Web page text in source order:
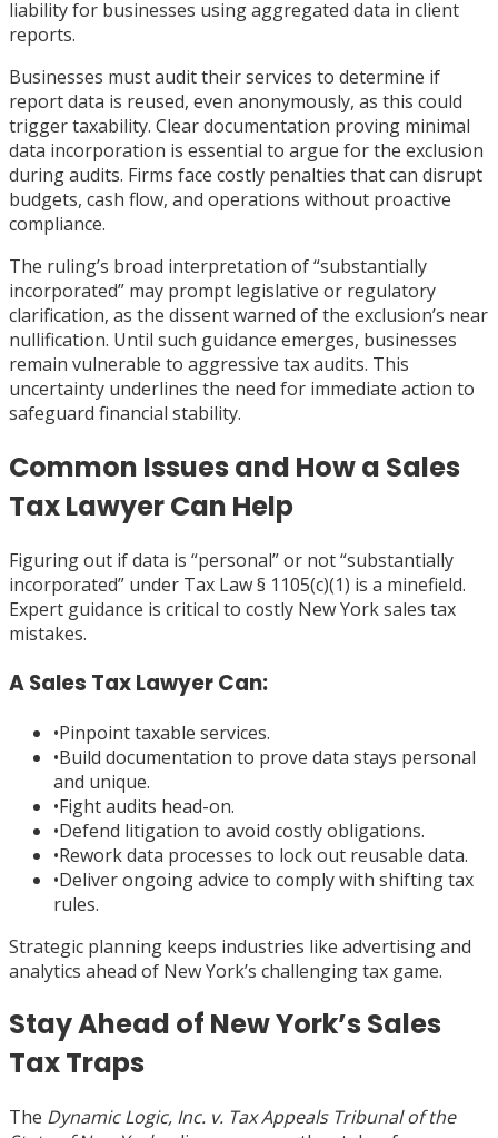
liability for businesses using aggregated data in client
reports.
Businesses must audit their services to determine if
report data is reused, even anonymously, as this could
trigger taxability. Clear documentation proving minimal
data incorporation is essential to argue for the exclusion
during audits. Firms face costly penalties that can disrupt
budgets, cash flow, and operations without proactive
compliance.
The ruling’s broad interpretation of “substantially
incorporated” may prompt legislative or regulatory
clarification, as the dissent warned of the exclusion’s near
nullification. Until such guidance emerges, businesses
remain vulnerable to aggressive tax audits. This
uncertainty underlines the need for immediate action to
safeguard financial stability.
Common Issues and How a Sales
Tax Lawyer Can Help
Figuring out if data is “personal” or not “substantially
incorporated” under Tax Law § 1105(c)(1) is a minefield.
Expert guidance is critical to costly New York sales tax
mistakes.
A Sales Tax Lawyer Can:
•Pinpoint taxable services.
•Build documentation to prove data stays personal
and unique.
•Fight audits head-on.
•Defend litigation to avoid costly obligations.
•Rework data processes to lock out reusable data.
•Deliver ongoing advice to comply with shifting tax
rules.
Strategic planning keeps industries like advertising and
analytics ahead of New York’s challenging tax game.
Stay Ahead of New York’s Sales
Tax Traps
The Dynamic Logic, Inc. v. Tax Appeals Tribunal of the